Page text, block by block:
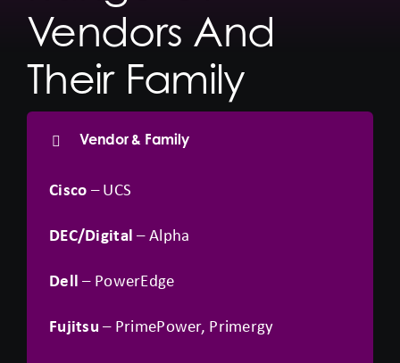
Vendors And
Their Family
Vendor & Family
Cisco– UCS
DEC/Digital– Alpha
Dell– PowerEdge
Fujitsu– PrimePower, Primergy